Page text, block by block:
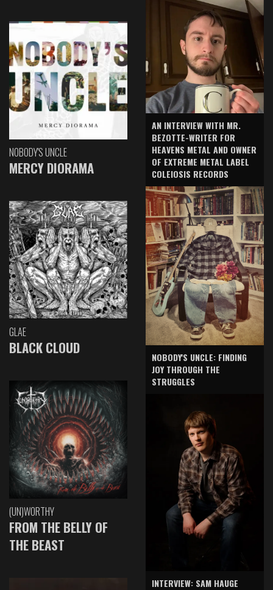
NOBODY'S UNCLE
MERCY DIORAMA
GLAE
BLACK CLOUD
(UN)WORTHY
FROM THE BELLY OF
THE BEAST
AN INTERVIEW WITH MR.
BEZOTTE-WRITER FOR
HEAVENS METAL AND OWNER
OF EXTREME METAL LABEL
COLEIOSIS RECORDS
NOBODY'S UNCLE: FINDING
JOY THROUGH THE
STRUGGLES
INTERVIEW: SAM HAUGE